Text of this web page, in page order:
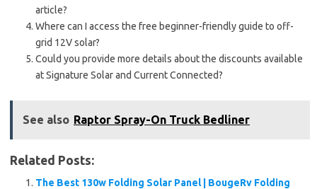
article?
Where can I access the free beginner-friendly guide to off-
grid 12V solar?
Could you provide more details about the discounts available
at Signature Solar and Current Connected?
See also Raptor Spray-On Truck Bedliner
Related Posts:
The Best 130w Folding Solar Panel | BougeRv Folding